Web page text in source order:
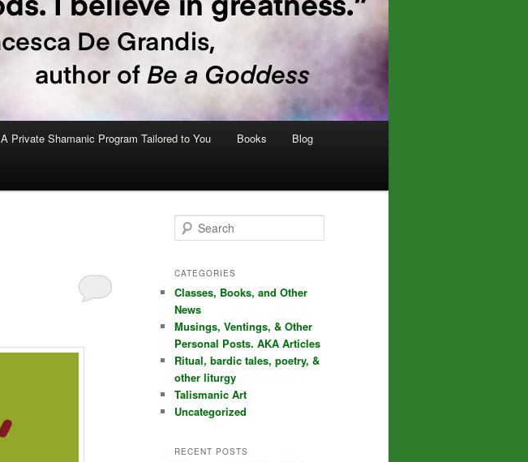
A Private Shamanic Program Tailored to You Books Blog
e
r
h
CATEGORIES
Classes, Books, and Other
News
Musings, Ventings, & Other
Personal Posts. AKA Articles
Ritual, bardic tales, poetry, &
other liturgy
Talismanic Art
Uncategorized
RECENT POSTS